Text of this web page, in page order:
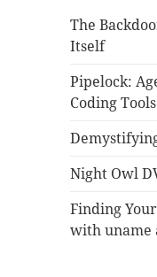
The
Itself
Pipelock:
Coding Tools
Night Owl
Finding
with uname